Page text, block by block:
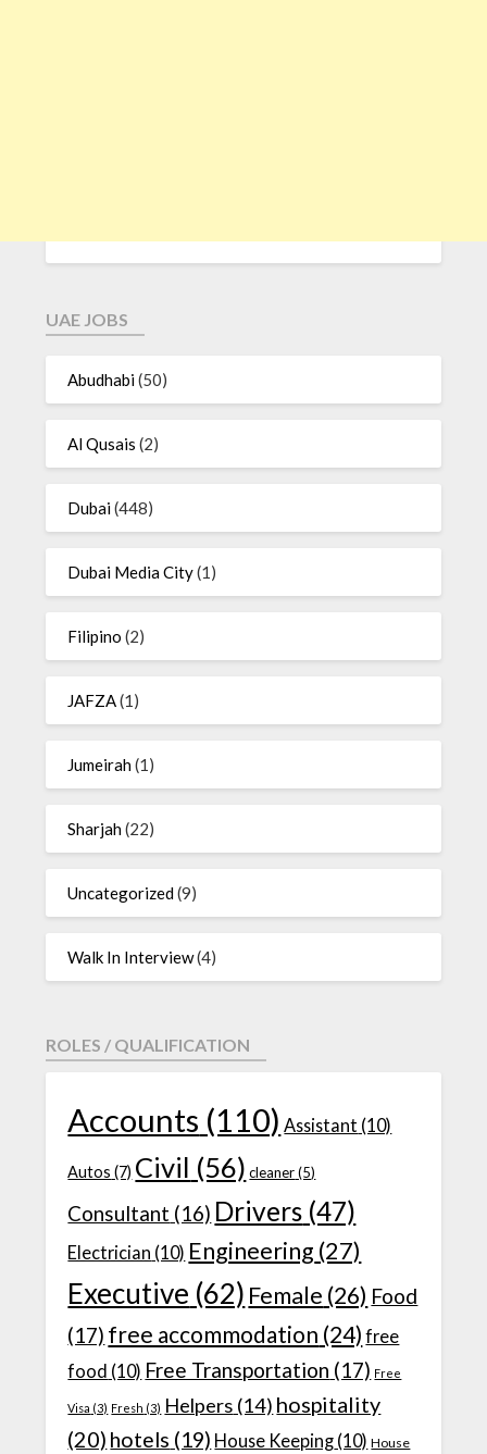
UAE JOBS
Abudhabi(50)
Al Qusais (2)
Dubai(448)
Dubai Media City(1)
Filipino (2)
JAFZA(1)
Jumeirah(1)
Sharjah(22)
Uncategorized(9)
Walk In Interview(4)
ROLES / QUALIFICATION
Accounts (110) Assistant (10)
Autos (7) Civil (56) cleaner(5)
Consultant (16) Drivers (47)
Electrician (10) Engineering (27)
Executive (62) Female (26) Food
(17) free accommodation (24) free
food (10) Free Transportation (17) Free
Visa (3) Fresh (3) Helpers (14) hospitality
(20) hotels (19) House Keeping (10) House